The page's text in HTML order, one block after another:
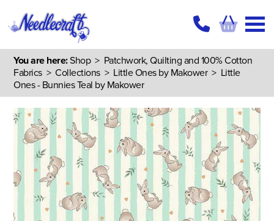
You are here:Shop> Patchwork, Quilting and 100% Cotton
Fabrics>Collections> Little Ones by Makower> Little
Ones - Bunnies Teal by Makower